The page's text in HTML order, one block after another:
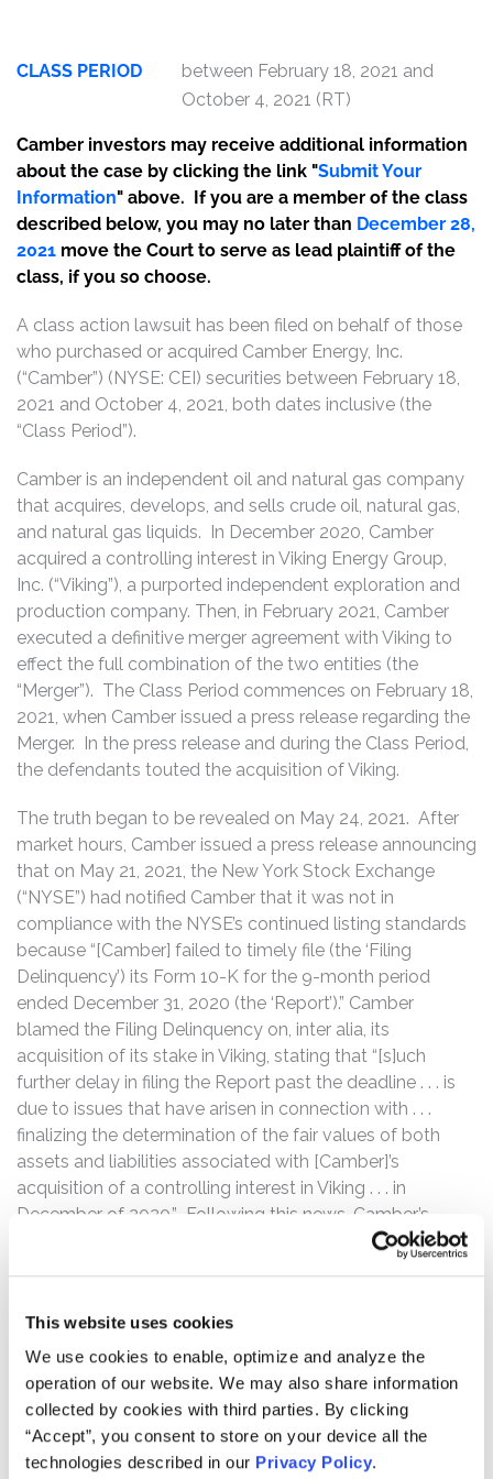
This website uses cookies
We use cookies to enable, optimize and analyze the
operation of our website. We may also share information
collected by cookies with third parties. By clicking
“Accept”, you consent to store on your device all the
technologies described in our Privacy Policy.
CLASS PERIOD
between February 18, 2021 and
October 4, 2021 (RT)
Camber investors may receive additional information
about the case by clicking the link "Submit Your
Information" above. If you are a member of the class
described below, you may no later than December 28,
2021 move the Court to serve as lead plaintiff of the
class, if you so choose.
A class action lawsuit has been filed on behalf of those
who purchased or acquired Camber Energy, Inc.
(“Camber”) (NYSE: CEI) securities between February 18,
2021 and October 4, 2021, both dates inclusive (the
“Class Period”).
Camber is an independent oil and natural gas company
that acquires, develops, and sells crude oil, natural gas,
and natural gas liquids. In December 2020, Camber
acquired a controlling interest in Viking Energy Group,
Inc. (“Viking”), a purported independent exploration and
production company. Then, in February 2021, Camber
executed a definitive merger agreement with Viking to
effect the full combination of the two entities (the
“Merger”). The Class Period commences on February 18,
2021, when Camber issued a press release regarding the
Merger. In the press release and during the Class Period,
the defendants touted the acquisition of Viking.
The truth began to be revealed on May 24, 2021. After
market hours, Camber issued a press release announcing
that on May 21, 2021, the New York Stock Exchange
(“NYSE”) had notified Camber that it was not in
compliance with the NYSE’s continued listing standards
because “[Camber] failed to timely file (the ‘Filing
Delinquency’) its Form 10-K for the 9-month period
ended December 31, 2020 (the ‘Report’).” Camber
blamed the Filing Delinquency on, inter alia, its
acquisition of its stake in Viking, stating that “[s]uch
further delay in filing the Report past the deadline . . . is
due to issues that have arisen in connection with . . .
finalizing the determination of the fair values of both
assets and liabilities associated with [Camber]’s
acquisition of a controlling interest in Viking . . . in
December of 2020.” Following this news, Camber’s
stock price declined by $0.04 per share, or 6.56%, to
Then, on October 5, 2021, Kerrisdale Capital released a
count is roughly triple the widely reported number,
bringing its true, fully diluted market cap, absurdly, to
nearly $900 million.” According to the report, this lay in
stark contrast to figures “sources like Bloomberg and
Yahoo Finance supply[,]” namely that Camber has “104.2